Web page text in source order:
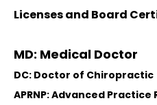
Licenses and Board
MD: Medical Doctor
DC: Doctor of Chiropractic
APRNP: Advanced